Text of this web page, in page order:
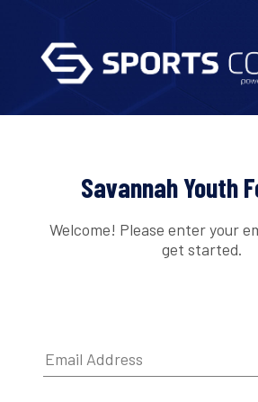
Savannah Youth
Welcome! Please enter your
get started.